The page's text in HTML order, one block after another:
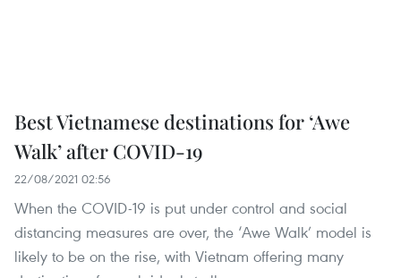
Best Vietnamese destinations for ‘Awe
Walk’ after COVID-19
22/08/2021 02:56
When the COVID-19 is put under control and social
distancing measures are over, the ‘Awe Walk’ model is
likely to be on the rise, with Vietnam offering many